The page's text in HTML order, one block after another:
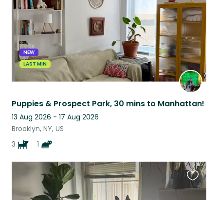
NEW
LAST MIN
Puppies & Prospect Park, 30 mins to Manhattan!
13 Aug 2026 - 17 Aug 2026
Brooklyn, NY, US
3
1
this